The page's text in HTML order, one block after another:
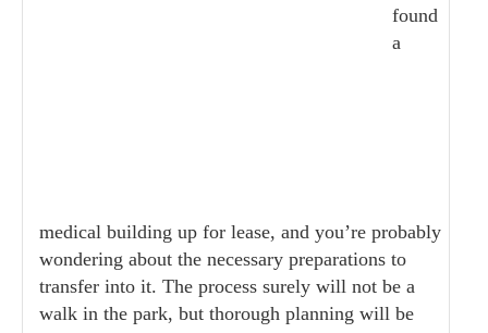
found
a
medical building up for lease, and you’re probably
wondering about the necessary preparations to
transfer into it. The process surely will not be a
walk in the park, but thorough planning will be